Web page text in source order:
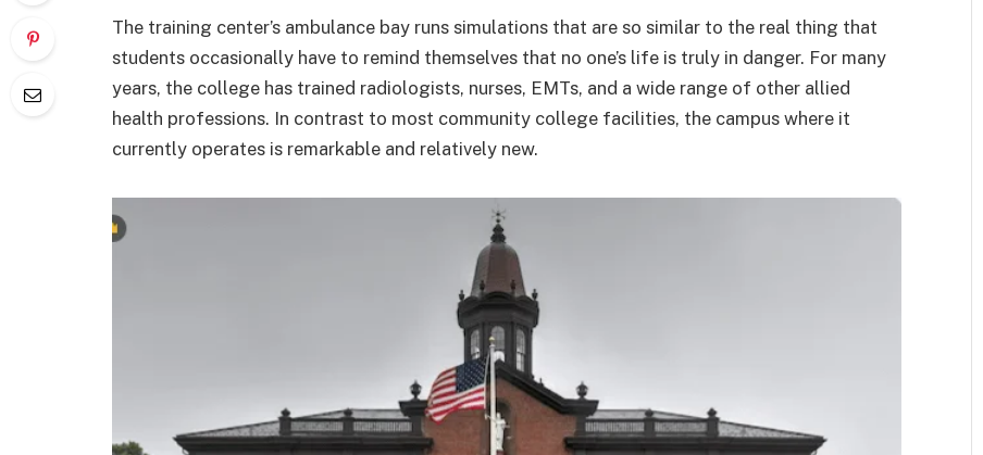
The training center’s ambulance bay runs simulations that are so similar to the real thing that
students occasionally have to remind themselves that no one’s life is truly in danger. For many
years, the college has trained radiologists, nurses, EMTs, and a wide range of other allied
health professions. In contrast to most community college facilities, the campus where it
currently operates is remarkable and relatively new.